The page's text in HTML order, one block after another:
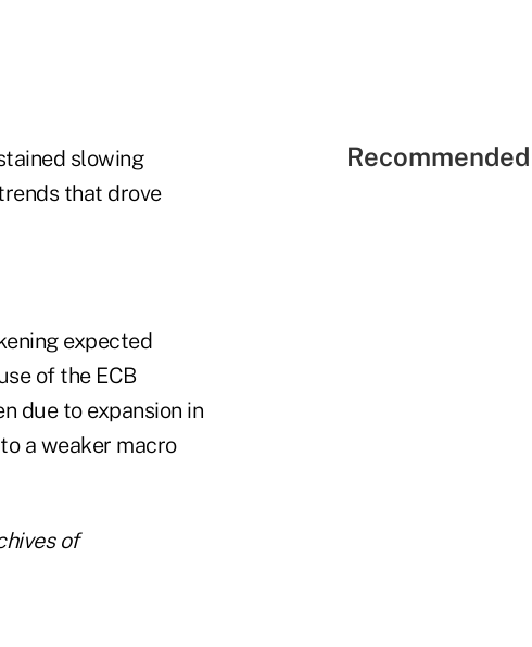
slowing
that drove
expected
of the ECB
due to expansion in
a weaker macro
of